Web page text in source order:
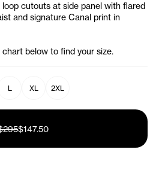
cutouts at side panel with flared
and signature Canal print in
chart below to find your size.
L XL 2XL
$147.50